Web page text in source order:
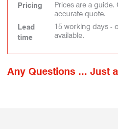
Pricing
Prices are a
accurate quote.
Lead
time
15 working days -
available.
Any Questions ... Just